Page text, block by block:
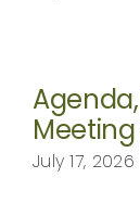
Meeting
July 17, 2026